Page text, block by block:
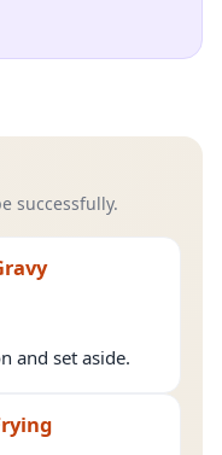
successfully.
and set aside.